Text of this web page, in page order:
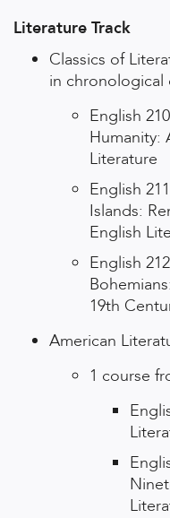
Literature Track
Classics of
in chronological
English
Humanity:
Literature
English
Islands:
English
English
19th
American
1 course